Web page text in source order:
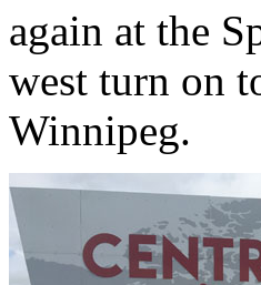
again at the
west turn on
Winnipeg.